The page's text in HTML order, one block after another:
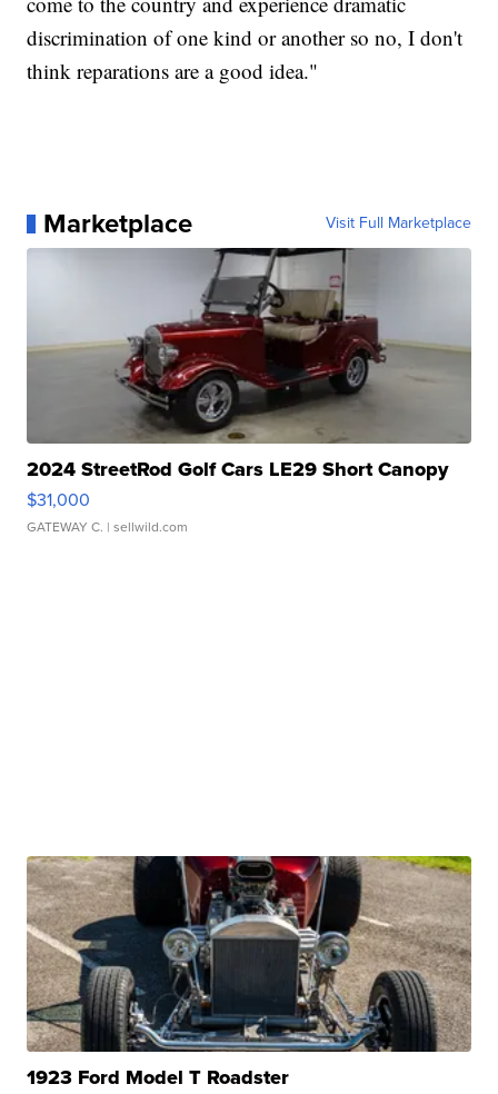
discrimination of one kind or another so no, I don't
think reparations are a good idea."
Marketplace Visit Full Marketplace
2024 StreetRod Golf Cars LE29 Short Canopy
$31,000
GATEWAY C. | sellwild.com
1923 Ford Model T Roadster